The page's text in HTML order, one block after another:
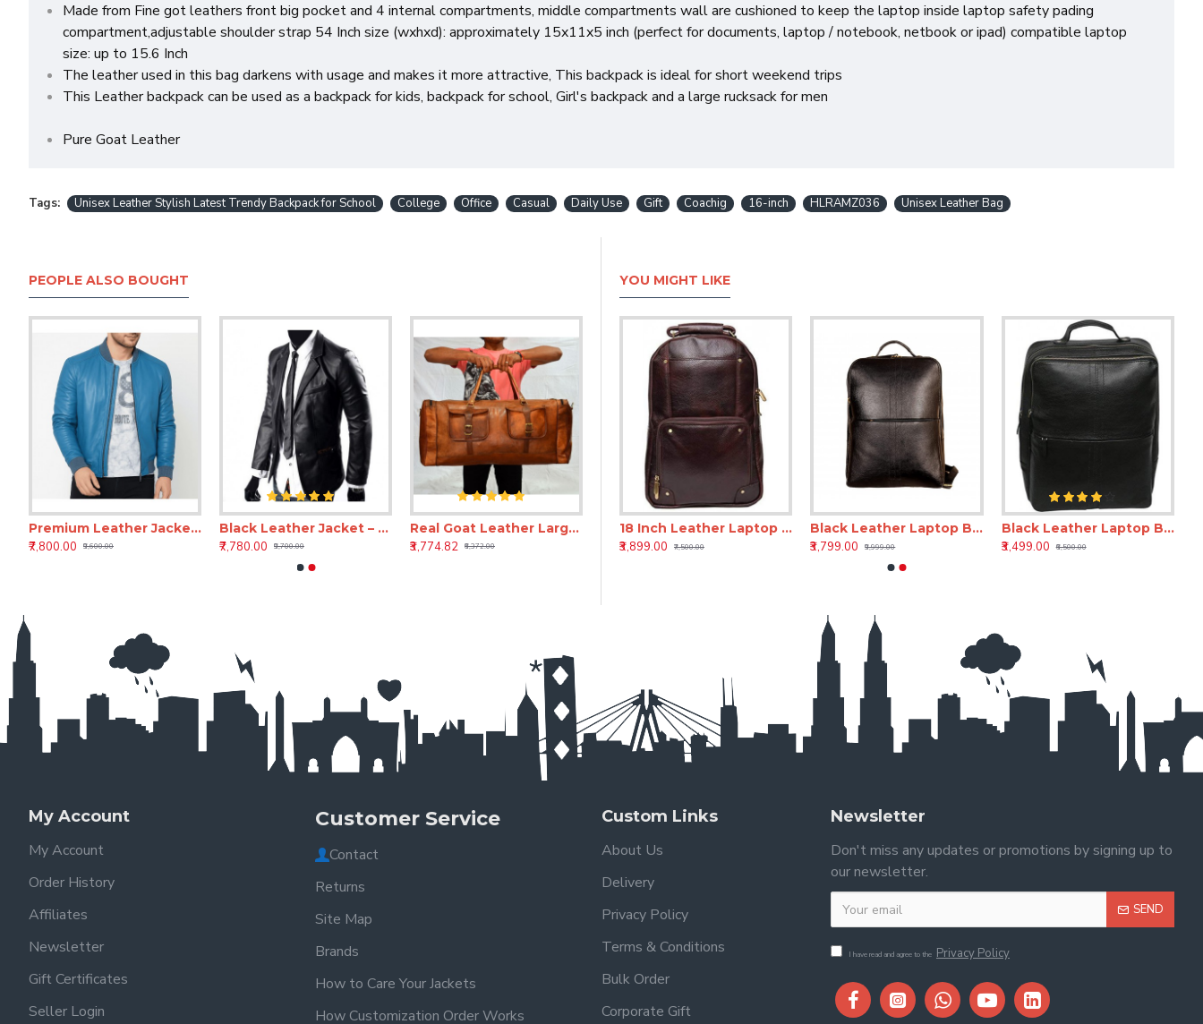
Made from Fine got leathers front big pocket and 4 internal compartments, middle compartments wall are cushioned to keep the laptop inside laptop safety pading
compartment,adjustable shoulder strap 54 Inch size (wxhxd): approximately 15x11x5 inch (perfect for documents, laptop / notebook, netbook or ipad) compatible laptop
size: up to 15.6 Inch
The leather used in this bag darkens with usage and makes it more attractive, This backpack is ideal for short weekend trips
This Leather backpack can be used as a backpack for kids, backpack for school, Girl's backpack and a large rucksack for men
Pure Goat Leather
Tags: Unisex Leather Stylish Latest Trendy Backpack for School College Office Casual Daily Use Gift Coachig 16-inch HLRAMZ036 Unisex Leather Bag
PEOPLE ALSO BOUGHT
Premium Leather Jacket for Men – Berkshire Caribbean Vintage Style Leather
₹7,800.00
₹9,600.00
Black Leather Jacket – Black Beauty Premium Leather Jackets
₹7,780.00
₹9,700.00
Real Goat Leather Large Handmade Travel Luggage Bags in Square Big Bag 30''inch by SatchelandFable
₹3,774.82
₹6,372.00
YOU MIGHT LIKE
₹3,899.00
₹7,500.00
₹3,899.00
₹7,500.00
₹3,899.00
₹7,500.00
18 Inch Leather Laptop Backpack for Men & Women
₹3,899.00
₹7,500.00
Black Leather Laptop Backpack 18 Inch LV – Office & Travel Bag
₹3,799.00
₹9,999.00
Black Leather Laptop Backpack – 15 Inch Genuine Leather Office Backpack for Men & Women
₹3,499.00
₹6,500.00
My Account
My Account
Order History
Affiliates
Newsletter
Gift Certificates
Seller Login
Customer Service
Contact
Returns
Site Map
Brands
How to Care Your Jackets
How Customization Order Works
Custom Links
About Us
Delivery
Privacy Policy
Terms & Conditions
Bulk Order
Corporate Gift
Newsletter
Don't miss any updates or promotions by signing up to
our newsletter.
SEND
I have read and agree to the Privacy Policy